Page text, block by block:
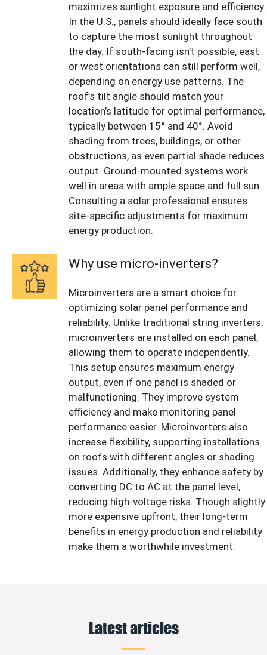
maximizes sunlight exposure and efficiency.
In the U.S., panels should ideally face south
to capture the most sunlight throughout
the day. If south-facing isn’t possible, east
or west orientations can still perform well,
depending on energy use patterns. The
roof’s tilt angle should match your
location’s latitude for optimal performance,
typically between 15° and 40°. Avoid
shading from trees, buildings, or other
obstructions, as even partial shade reduces
output. Ground-mounted systems work
well in areas with ample space and full sun.
Consulting a solar professional ensures
site-specific adjustments for maximum
energy production.
Why use micro-inverters?
Microinverters are a smart choice for
optimizing solar panel performance and
reliability. Unlike traditional string inverters,
microinverters are installed on each panel,
allowing them to operate independently.
This setup ensures maximum energy
output, even if one panel is shaded or
malfunctioning. They improve system
efficiency and make monitoring panel
performance easier. Microinverters also
increase flexibility, supporting installations
on roofs with different angles or shading
issues. Additionally, they enhance safety by
converting DC to AC at the panel level,
reducing high-voltage risks. Though slightly
more expensive upfront, their long-term
benefits in energy production and reliability
make them a worthwhile investment.
Latest articles